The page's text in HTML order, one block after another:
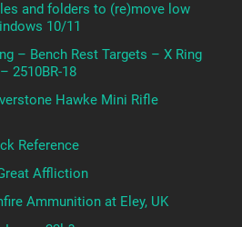
and folders to (re)move low
10/11
– Bench Rest Targets – X Ring
2510BR-18
Hawke Mini Rifle
Reference
Affliction
Ammunition at Eley, UK